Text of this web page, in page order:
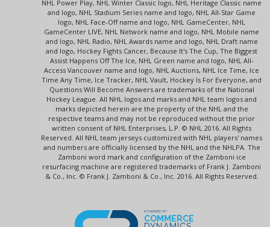
NHL Power Play, NHL Winter Classic logo, NHL Heritage Classic name
and logo, NHL Stadium Series name and logo, NHL All-Star Game
logo, NHL Face-Off name and logo, NHL GameCenter, NHL
GameCenter LIVE, NHL Network name and logo, NHL Mobile name
and logo, NHL Radio, NHL Awards name and logo, NHL Draft name
and logo, Hockey Fights Cancer, Because It's The Cup, The Biggest
Assist Happens Off The Ice, NHL Green name and logo, NHL All-
Access Vancouver name and logo, NHL Auctions, NHL Ice Time, Ice
Time Any Time, Ice Tracker, NHL Vault, Hockey Is For Everyone, and
Questions Will Become Answers are trademarks of the National
Hockey League. All NHL logos and marks and NHL team logos and
marks depicted herein are the property of the NHL and the
respective teams and may not be reproduced without the prior
written consent of NHL Enterprises, L.P. © NHL 2016. All Rights
Reserved. All NHL team jerseys customized with NHL players' names
and numbers are officially licensed by the NHL and the NHLPA. The
Zamboni word mark and configuration of the Zamboni ice
resurfacing machine are registered trademarks of Frank J. Zamboni
& Co., Inc. © Frank J. Zamboni & Co., Inc. 2016. All Rights Reserved.
POWERED BY
COMMERCE